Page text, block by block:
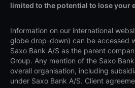
limited to the potential to lose your
Information on our international
globe drop-down) can be accessed
Saxo Bank A/S as the parent
Group. Any mention of the Saxo
overall organisation, including
under Saxo Bank A/S. Client